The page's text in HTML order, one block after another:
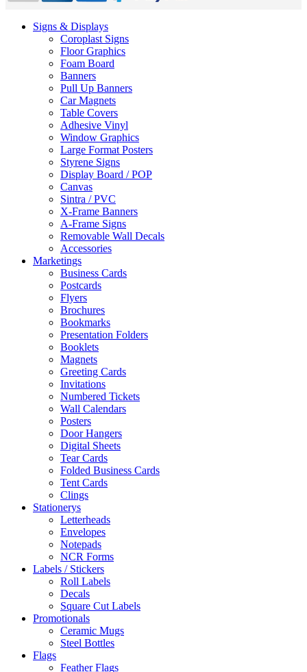
Signs & Displays
Coroplast Signs
Floor Graphics
Foam Board
Banners
Pull Up Banners
Car Magnets
Table Covers
Adhesive Vinyl
Window Graphics
Large Format Posters
Styrene Signs
Display Board / POP
Canvas
Sintra / PVC
X-Frame Banners
A-Frame Signs
Removable Wall Decals
Accessories
Marketings
Business Cards
Postcards
Flyers
Brochures
Bookmarks
Presentation Folders
Booklets
Magnets
Greeting Cards
Invitations
Numbered Tickets
Wall Calendars
Posters
Door Hangers
Digital Sheets
Tear Cards
Folded Business Cards
Tent Cards
Clings
Stationerys
Letterheads
Envelopes
Notepads
NCR Forms
Labels / Stickers
Roll Labels
Decals
Square Cut Labels
Promotionals
Ceramic Mugs
Steel Bottles
Flags
Feather Flags